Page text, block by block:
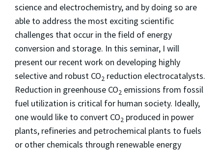
science and electrochemistry, and by doing so are
able to address the most exciting scientific
challenges that occur in the field of energy
conversion and storage. In this seminar, I will
present our recent work on developing highly
selective and robust CO2 reduction electrocatalysts.
Reduction in greenhouse CO2 emissions from fossil
fuel utilization is critical for human society. Ideally,
one would like to convert CO2 produced in power
plants, refineries and petrochemical plants to fuels
or other chemicals through renewable energy